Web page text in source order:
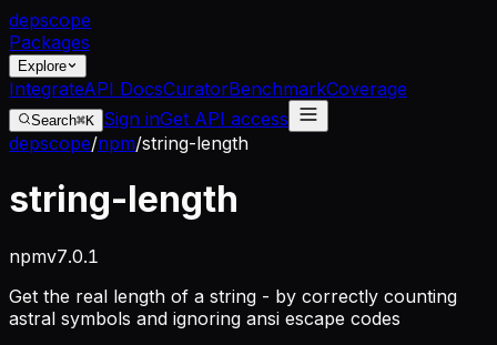
depscope
Packages
Explore
IntegrateAPI DocsCuratorBenchmarkCoverage
Search⌘K Sign inGet API access
depscope/npm/string-length
string-length
npmv7.0.1
Get the real length of a string - by correctly counting
astral symbols and ignoring ansi escape codes